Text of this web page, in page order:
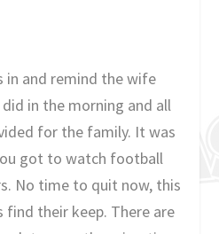
in and remind the wife
in the morning and all
for the family. It was
got to watch football
No time to quit now, this
find their keep. There are